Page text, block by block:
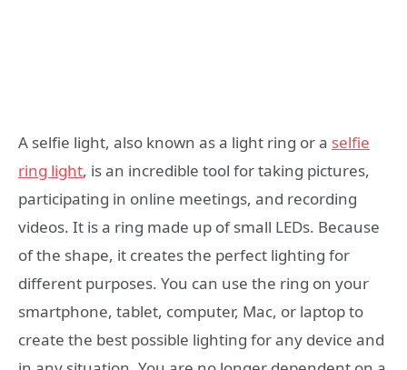
A selfie light, also known as a light ring or a selfie
ring light, is an incredible tool for taking pictures,
participating in online meetings, and recording
videos. It is a ring made up of small LEDs. Because
of the shape, it creates the perfect lighting for
different purposes. You can use the ring on your
smartphone, tablet, computer, Mac, or laptop to
create the best possible lighting for any device and